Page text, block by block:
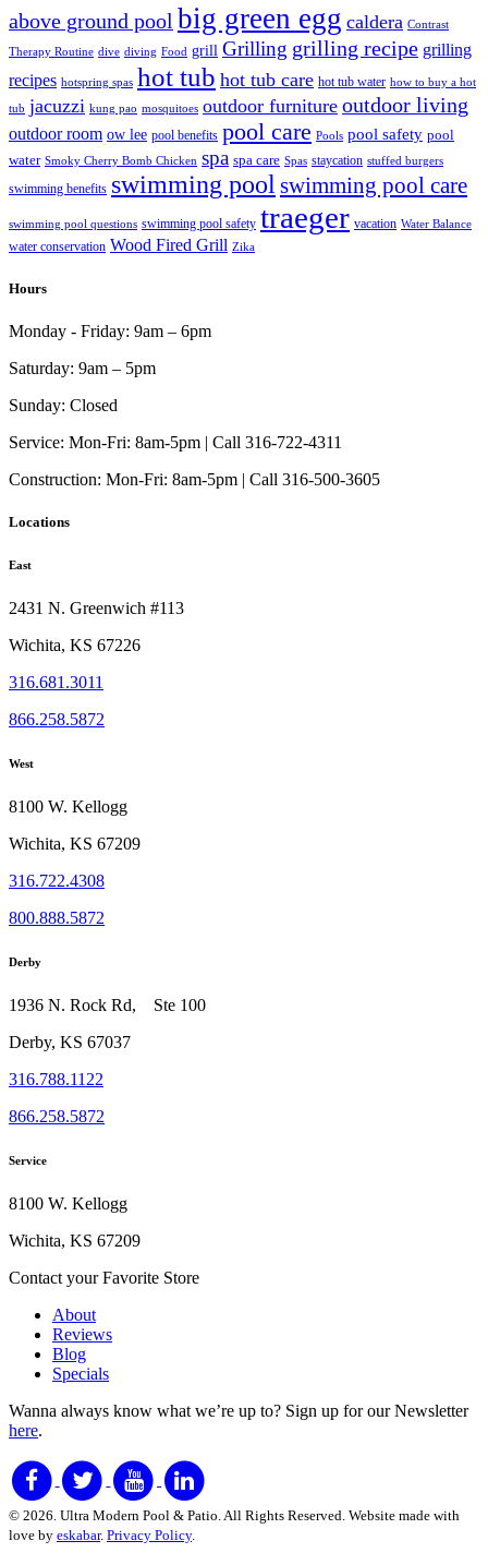
above ground pool big green egg caldera Contrast
Therapy Routine dive diving Food grill Grilling grilling recipe grilling
recipes hotspring spas hot tub hot tub care hot tub water how to buy a hot
tub jacuzzi kung pao mosquitoes outdoor furniture outdoor living
outdoor room ow lee pool benefits pool care Pools pool safety pool
water Smoky Cherry Bomb Chicken spa spa care Spas staycation stuffed burgers
swimming benefits swimming pool swimming pool care
swimming pool questions swimming pool safety traeger vacation Water Balance
water conservation Wood Fired Grill Zika
Hours
Monday - Friday: 9am – 6pm
Saturday: 9am – 5pm
Sunday: Closed
Service: Mon-Fri: 8am-5pm | Call 316-722-4311
Construction: Mon-Fri: 8am-5pm | Call 316-500-3605
Locations
East
2431 N. Greenwich #113
Wichita, KS 67226
316.681.3011
866.258.5872
West
8100 W. Kellogg
Wichita, KS 67209
316.722.4308
800.888.5872
Derby
1936 N. Rock Rd, Ste 100
Derby, KS 67037
316.788.1122
866.258.5872
Service
8100 W. Kellogg
Wichita, KS 67209
Contact your Favorite Store
About
Reviews
Blog
Specials
Wanna always know what we’re up to? Sign up for our Newsletter
here.
© 2026. Ultra Modern Pool & Patio. All Rights Reserved. Website made with
love by eskabar. Privacy Policy.